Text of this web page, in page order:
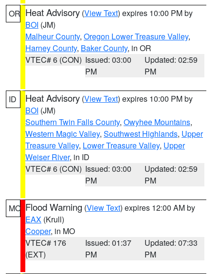
OR Heat Advisory (View Text) expires 10:00 PM by
BOI (JM)
Malheur County, Oregon Lower Treasure Valley,
Harney County, Baker County, in OR
VTEC# 6 (CON) Issued: 03:00
PM
Updated: 02:59
PM
ID Heat Advisory (View Text) expires 10:00 PM by
BOI (JM)
Southern Twin Falls County, Owyhee Mountains,
Western Magic Valley, Southwest Highlands, Upper
Treasure Valley, Lower Treasure Valley, Upper
Weiser River, in ID
VTEC# 6 (CON) Issued: 03:00
PM
Updated: 02:59
PM
MO Flood Warning (View Text) expires 12:00 AM by
EAX (Krull)
Cooper, in MO
VTEC# 176
(EXT)
Issued: 01:37
PM
Updated: 07:33
PM